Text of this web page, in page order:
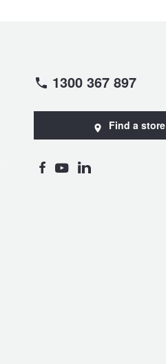
1300 367 897
Find a store